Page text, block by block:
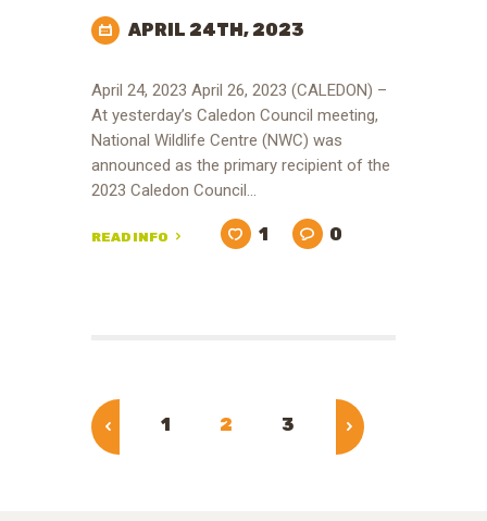
APRIL 24TH, 2023
April 24, 2023 April 26, 2023 (CALEDON) –
At yesterday’s Caledon Council meeting,
National Wildlife Centre (NWC) was
announced as the primary recipient of the
2023 Caledon Council…
READ INFO 1 0
PAGE
1 PAGE
2 PAGE
3